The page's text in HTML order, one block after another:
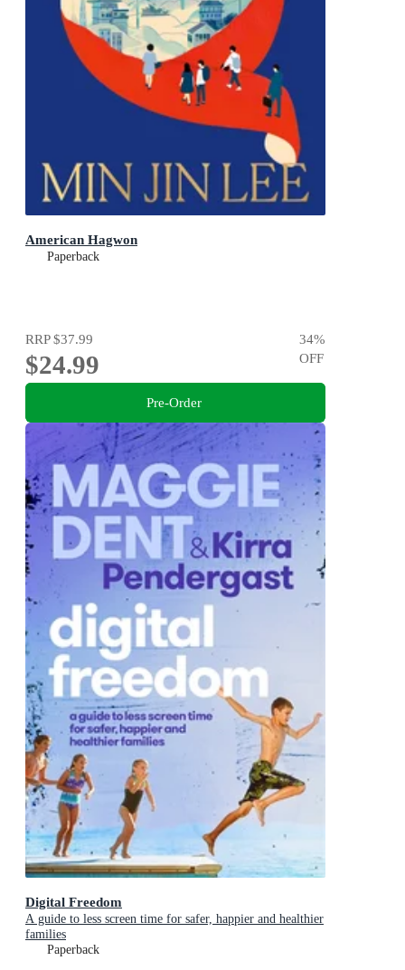
American Hagwon
Paperback
RRP$37.99
$24.99
34%
OFF
Pre-Order
Digital Freedom
A guide to less screen time for safer, happier and healthier
families
Paperback